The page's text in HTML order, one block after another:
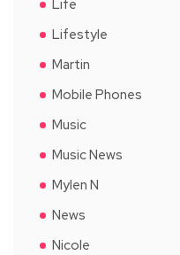
Life
Lifestyle
Martin
Mobile Phones
Music
Music News
Mylen N
News
Nicole